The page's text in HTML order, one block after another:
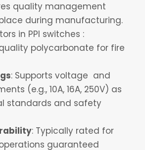
quality management
during manufacturing.
in PPI switches :
polycarbonate for fire
: Supports voltage and
(e.g., 10A, 16A, 250V) as
standards and safety
: Typically rated for
guaranteed